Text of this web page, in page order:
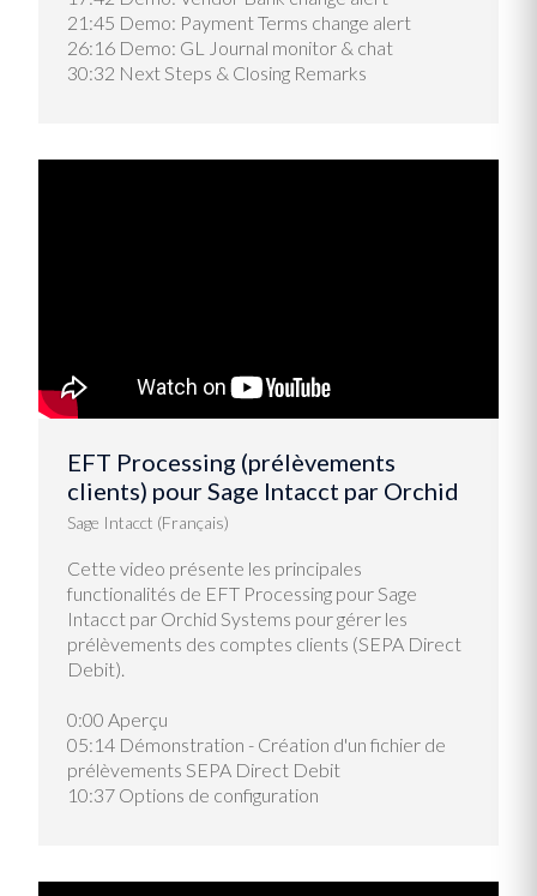
21:45 Demo: Payment Terms change alert
26:16 Demo: GL Journal monitor & chat
30:32 Next Steps & Closing Remarks
EFT Processing (prélèvements
clients) pour Sage Intacct par Orchid
Sage Intacct (Français)
Cette video présente les principales
functionalités de EFT Processing pour Sage
Intacct par Orchid Systems pour gérer les
prélèvements des comptes clients (SEPA Direct
Debit).
0:00 Aperçu
05:14 Démonstration - Création d'un fichier de
prélèvements SEPA Direct Debit
10:37 Options de configuration